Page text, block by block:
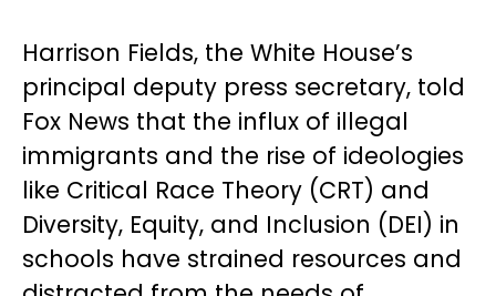
Harrison Fields, the White House’s
principal deputy press secretary, told
Fox News that the influx of illegal
immigrants and the rise of ideologies
like Critical Race Theory (CRT) and
Diversity, Equity, and Inclusion (DEI) in
schools have strained resources and